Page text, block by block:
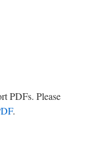
PDFs. Please
.